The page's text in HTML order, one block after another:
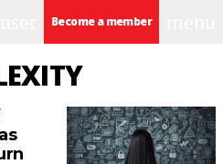
Become a member